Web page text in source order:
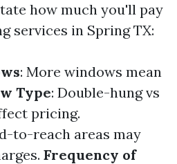
how much you'll pay
services in Spring TX:
: More windows mean
Type: Double-hung vs
pricing.
to-reach areas may
Frequency of